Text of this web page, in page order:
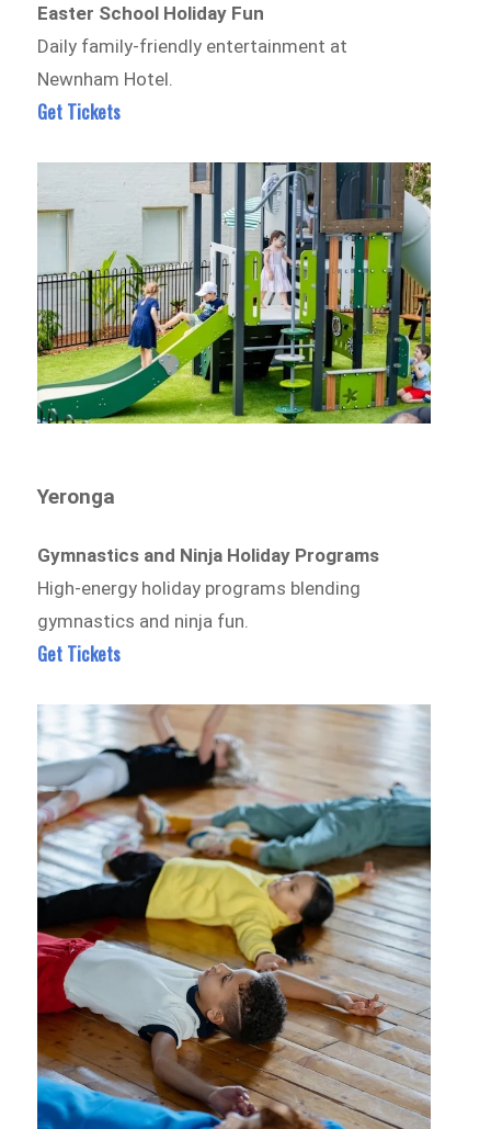
Easter School Holiday Fun
Daily family-friendly entertainment at
Newnham Hotel.
Get Tickets
Yeronga
Gymnastics and Ninja Holiday Programs
High-energy holiday programs blending
gymnastics and ninja fun.
Get Tickets